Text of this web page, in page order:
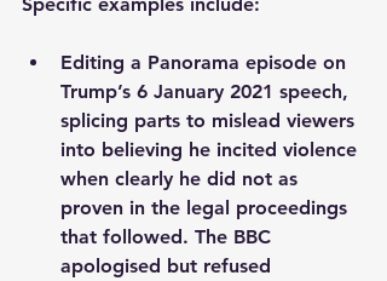
Editing a Panorama episode on
Trump’s 6 January 2021 speech,
splicing parts to mislead viewers
into believing he incited violence
when clearly he did not as
proven in the legal proceedings
that followed. The BBC
apologised but refused